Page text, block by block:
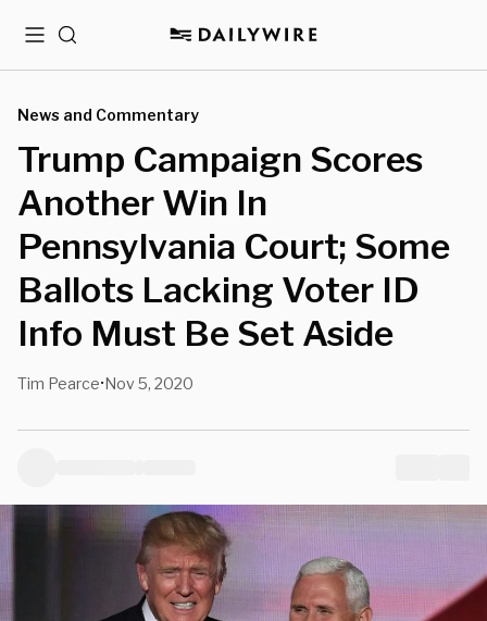
MenuSearch
News and Commentary
Trump Campaign Scores
Another Win In
Pennsylvania Court; Some
Ballots Lacking Voter ID
Info Must Be Set Aside
Tim Pearce•Nov 5, 2020